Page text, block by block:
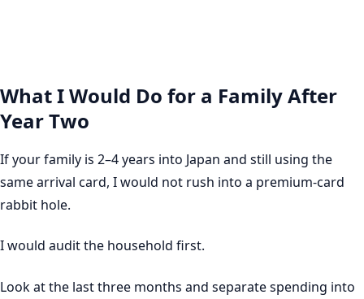
What I Would Do for a Family After
Year Two
If your family is 2–4 years into Japan and still using the
same arrival card, I would not rush into a premium-card
rabbit hole.
I would audit the household first.
Look at the last three months and separate spending into